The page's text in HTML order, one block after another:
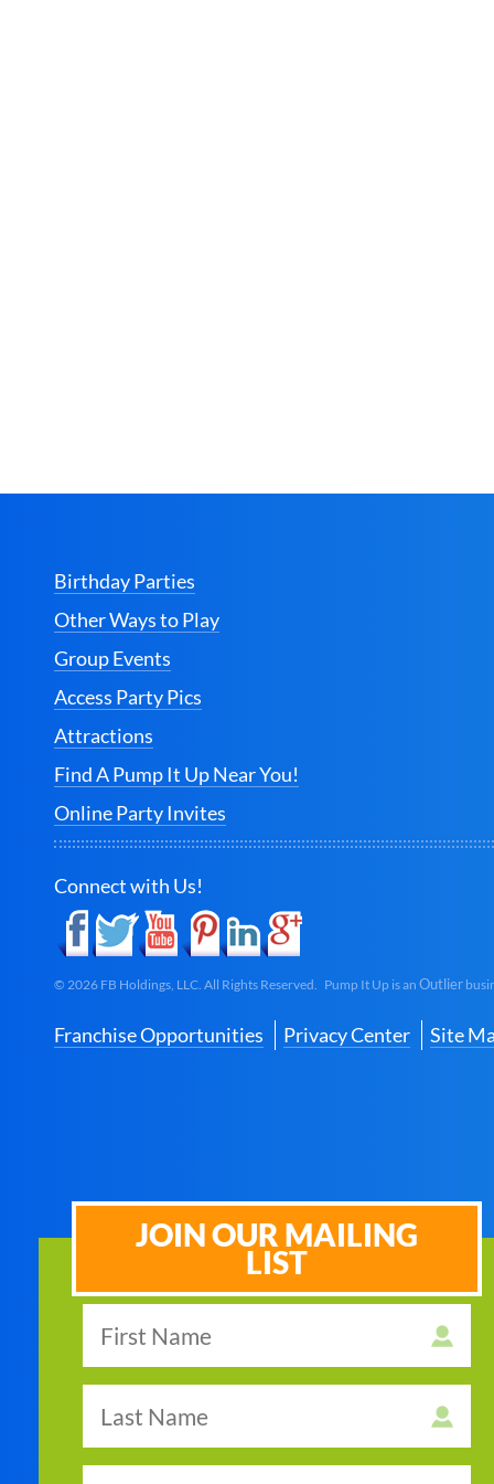
Birthday Parties
Other Ways to Play
Group Events
Access Party Pics
Attractions
Find A Pump It Up Near You!
Online Party Invites
Connect with Us!
© 2026FB Holdings, LLC. All Rights Reserved. Pump It Up is an Outlier
Franchise Opportunities Privacy Center Site
JOIN OUR MAILING
LIST